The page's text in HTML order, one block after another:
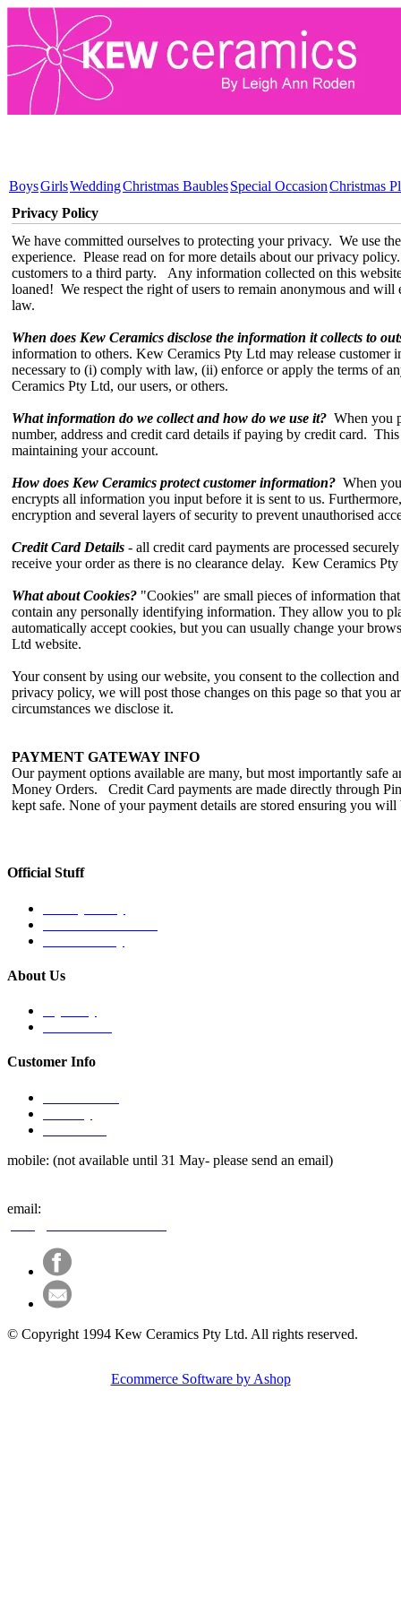
BoysGirlsWeddingChristmas BaublesSpecial OccasionChristmas
Privacy Policy
We have committed ourselves to protecting your privacy. We use
experience. Please read on for more details about our privacy
customers to a third party. Any information collected on this
loaned! We respect the right of users to remain anonymous and
law.
When does Kew Ceramics disclose the information it collects to
information to others. Kew Ceramics Pty Ltd may release
necessary to (i) comply with law, (ii) enforce or apply the terms of
Ceramics Pty Ltd, our users, or others.
What information do we collect and how do we use it? When you
number, address and credit card details if paying by credit card.
maintaining your account.
How does Kew Ceramics protect customer information? When
encrypts all information you input before it is sent to us.
encryption and several layers of security to prevent unauthorised
Credit Card Details - all credit card payments are processed
receive your order as there is no clearance delay. Kew Ceramics
What about Cookies? "Cookies" are small pieces of information
contain any personally identifying information. They allow you to
automatically accept cookies, but you can usually change your
Ltd website.
Your consent by using our website, you consent to the collection
privacy policy, we will post those changes on this page so that you
circumstances we disclose it.
PAYMENT GATEWAY INFO
Our payment options available are many, but most importantly
Money Orders. Credit Card payments are made directly through
kept safe. None of your payment details are stored ensuring you
Official Stuff
About Us
Customer Info
mobile: (not available until 31 May- please send an email)
email:
© Copyright 1994 Kew Ceramics Pty Ltd. All rights reserved.
Ecommerce Software by Ashop